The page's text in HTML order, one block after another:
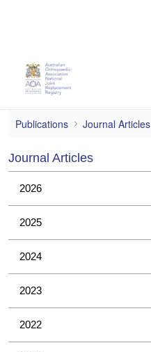
2016
Publications Journal Articles
Journal Articles
2026
2025
2024
2023
2022